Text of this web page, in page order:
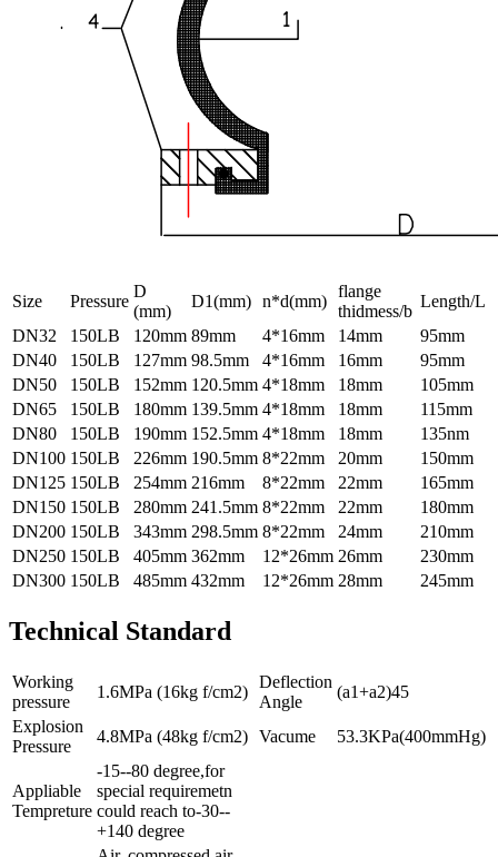
Size Pressure
D
(mm)
D1(mm) n*d(mm)
flange
thidmess/b
Length/L
DN32
150LB 120mm 89mm 4*16mm 14mm
95mm
DN40
150LB 127mm 98.5mm 4*16mm 16mm
95mm
DN50
150LB 152mm 120.5mm 4*18mm 18mm
105mm
DN65
150LB 180mm 139.5mm 4*18mm 18mm
115mm
DN80
150LB 190mm 152.5mm 4*18mm 18mm
135nm
DN100 150LB 226mm 190.5mm 8*22mm 20mm
150mm
DN125 150LB 254mm 216mm 8*22mm 22mm
165mm
DN150 150LB 280mm 241.5mm 8*22mm 22mm
180mm
DN200 150LB 343mm 298.5mm 8*22mm 24mm
210mm
DN250 150LB 405mm 362mm 12*26mm 26mm
230mm
DN300 150LB 485mm 432mm 12*26mm 28mm 245mm
Technical Standard
Working
pressure
1.6MPa (16kg f/cm2)
Deflection
Angle
(a1+a2)45
Explosion
Pressure
4.8MPa (48kg f/cm2) Vacume 53.3KPa(400mmHg)
Appliable
Tempreture
-15--80 degree,for
special requiremetn
could reach to-30--
+140 degree